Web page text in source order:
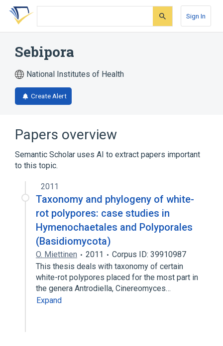
Skip
search
Skip
Skip
account
Sign In
Sebipora
National Institutes of Health
Create Alert
Papers overview
Semantic Scholar uses AI to extract papers important
to this topic.
2011
Taxonomy and phylogeny of white-
rot polypores: case studies in
Hymenochaetales and Polyporales
(Basidiomycota)
O. Miettinen 2011
Corpus ID: 39910987
This thesis deals with taxonomy of certain
white-rot polypores placed for the most part in
the genera Antrodiella, Cinereomyces…
Expand